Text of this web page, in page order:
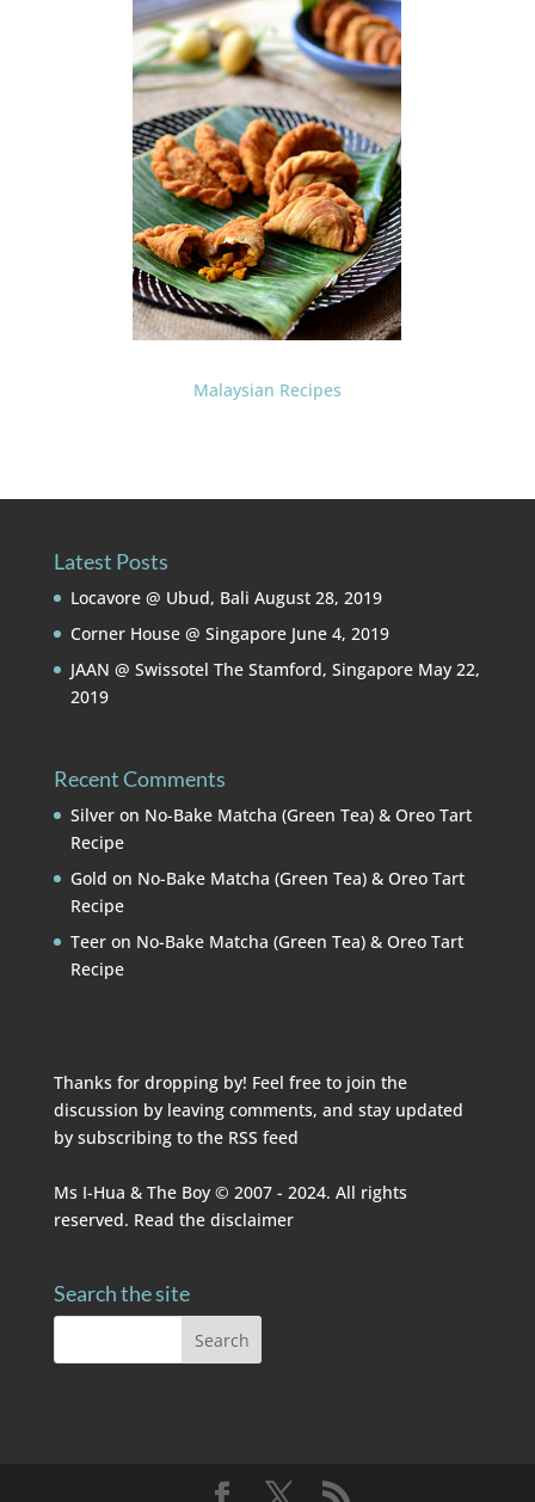
Malaysian Recipes
Latest Posts
Locavore @ Ubud, Bali August 28, 2019
Corner House @ Singapore June 4, 2019
JAAN @ Swissotel The Stamford, Singapore May 22,
2019
Recent Comments
Silveron No-Bake Matcha (Green Tea) & Oreo Tart
Recipe
Gold on No-Bake Matcha (Green Tea) & Oreo Tart
Recipe
Teeron No-Bake Matcha (Green Tea) & Oreo Tart
Recipe
Thanks for dropping by! Feel free to join the
discussion by leaving comments, and stay updated
by subscribing to the RSS feed
Ms I-Hua & The Boy © 2007 - 2024. All rights
reserved. Read the disclaimer
Search the site